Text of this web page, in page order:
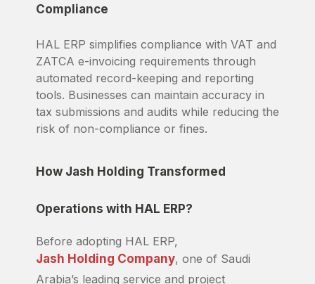
Compliance
HAL ERP simplifies compliance with VAT and
ZATCA e-invoicing requirements through
automated record-keeping and reporting
tools. Businesses can maintain accuracy in
tax submissions and audits while reducing the
risk of non-compliance or fines.
How Jash Holding Transformed
Operations with HAL ERP?
Before adopting HAL ERP,
Jash Holding Company, one of Saudi
Arabia’s leading service and project